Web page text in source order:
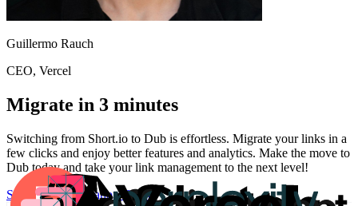
Guillermo Rauch
CEO, Vercel
Migrate in 3 minutes
Switching from Short.io to Dub is effortless. Migrate your links in a
few clicks and enjoy better features and analytics. Make the move to
Dub today and take your link management to the next level!
Start for freeMigration Guide